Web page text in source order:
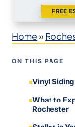
FREE
Home»
ON THIS PAGE
Vinyl
What to
Rochester